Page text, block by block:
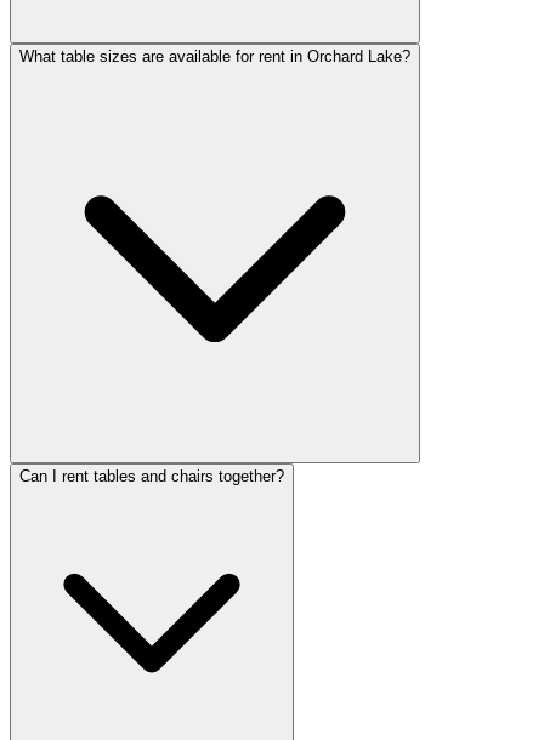
What table sizes are available for rent in Orchard Lake?
Can I rent tables and chairs together?